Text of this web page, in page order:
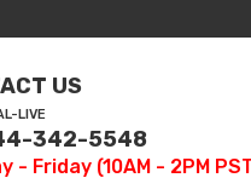
US
LIVE
342-5548
- Friday (10AM - 2PM